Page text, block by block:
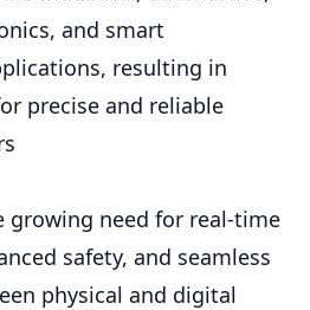
and smart
resulting in
precise and reliable
growing need for real-time
safety, and seamless
physical and digital